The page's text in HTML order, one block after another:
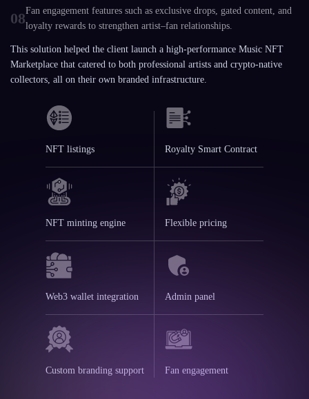
NFT listings Royalty Smart Contract
NFT minting engine Flexible pricing
Web3 wallet integration Admin panel
Custom branding support Fan engagement
08Fan engagement features such as exclusive drops, gated content, and
loyalty rewards to strengthen artist–fan relationships.
This solution helped the client launch a high-performance Music NFT
Marketplace that catered to both professional artists and crypto-native
collectors, all on their own branded infrastructure.